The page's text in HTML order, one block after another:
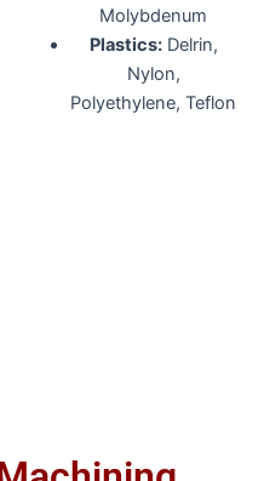
Molybdenum
Plastics:Delrin,
Nylon,
Polyethylene, Teflon